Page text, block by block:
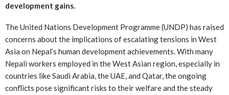
development gains.
The United Nations Development Programme (UNDP) has raised
concerns about the implications of escalating tensions in West
Asia on Nepal’s human development achievements. With many
Nepali workers employed in the West Asian region, especially in
countries like Saudi Arabia, the UAE, and Qatar, the ongoing
conflicts pose significant risks to their welfare and the steady